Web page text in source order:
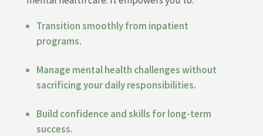
Transition smoothly from inpatient
programs.
Manage mental health challenges without
sacrificing your daily responsibilities.
Build confidence and skills for long-term
success.